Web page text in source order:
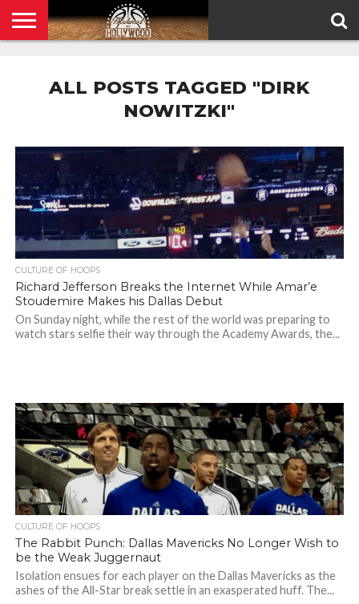
POLICY
ALL POSTS TAGGED "DIRK
NOWITZKI"
CULTURE OF HOOPS
Richard Jefferson Breaks the Internet While Amar’e
Stoudemire Makes his Dallas Debut
On Sunday night, while the rest of the world was preparing to
watch stars selfie their way through the Academy Awards, the...
CULTURE OF HOOPS
The Rabbit Punch: Dallas Mavericks No Longer Wish to
be the Weak Juggernaut
Isolation ensues for each player on the Dallas Mavericks as the
ashes of the All-Star break settle in an exasperated huff. The...